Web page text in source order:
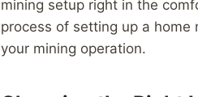
mining setup right in the
process of setting up a
your mining operation.